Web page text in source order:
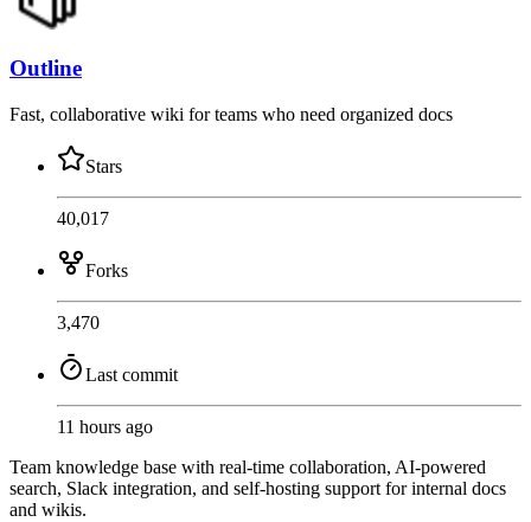
Outline
Fast, collaborative wiki for teams who need organized docs
Stars
40,017
Forks
3,470
Last commit
11 hours ago
Team knowledge base with real-time collaboration, AI-powered
search, Slack integration, and self-hosting support for internal docs
and wikis.